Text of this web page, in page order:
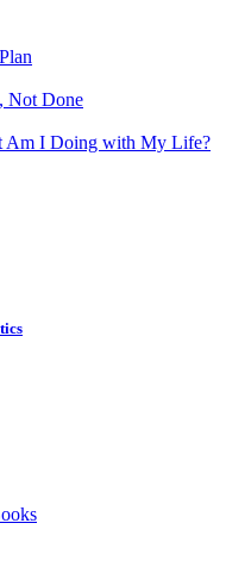
Not Done
Am I Doing with My Life?